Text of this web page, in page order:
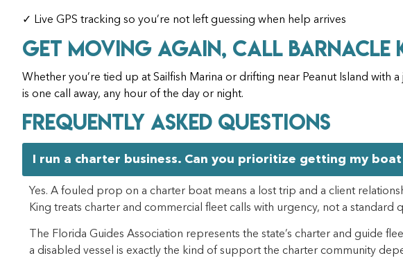
✓ Live GPS tracking so you’re not left guessing when help arrives
Get Moving Again, Call Barnacle
Whether you’re tied up at Sailfish Marina or drifting near Peanut Island with
is one call away, any hour of the day or night.
Frequently Asked Questions
I run a charter business. Can you prioritize getting my
Yes. A fouled prop on a charter boat means a lost trip and a client
King treats charter and commercial fleet calls with urgency, not a standard
The Florida Guides Association represents the state’s charter and guide
a disabled vessel is exactly the kind of support the charter community